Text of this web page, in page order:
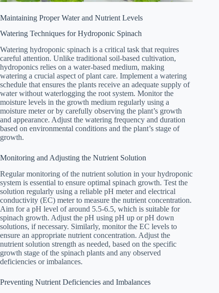
Maintaining Proper Water and Nutrient Levels
Watering Techniques for Hydroponic Spinach
Watering hydroponic spinach is a critical task that requires
careful attention. Unlike traditional soil-based cultivation,
hydroponics relies on a water-based medium, making
watering a crucial aspect of plant care. Implement a watering
schedule that ensures the plants receive an adequate supply of
water without waterlogging the root system. Monitor the
moisture levels in the growth medium regularly using a
moisture meter or by carefully observing the plant’s growth
and appearance. Adjust the watering frequency and duration
based on environmental conditions and the plant’s stage of
growth.
Monitoring and Adjusting the Nutrient Solution
Regular monitoring of the nutrient solution in your hydroponic
system is essential to ensure optimal spinach growth. Test the
solution regularly using a reliable pH meter and electrical
conductivity (EC) meter to measure the nutrient concentration.
Aim for a pH level of around 5.5-6.5, which is suitable for
spinach growth. Adjust the pH using pH up or pH down
solutions, if necessary. Similarly, monitor the EC levels to
ensure an appropriate nutrient concentration. Adjust the
nutrient solution strength as needed, based on the specific
growth stage of the spinach plants and any observed
deficiencies or imbalances.
Preventing Nutrient Deficiencies and Imbalances